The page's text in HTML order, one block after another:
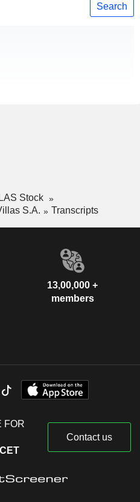
Search
Stock
S.A.
Transcripts
13,00,000 +
members
FOR
Contact us